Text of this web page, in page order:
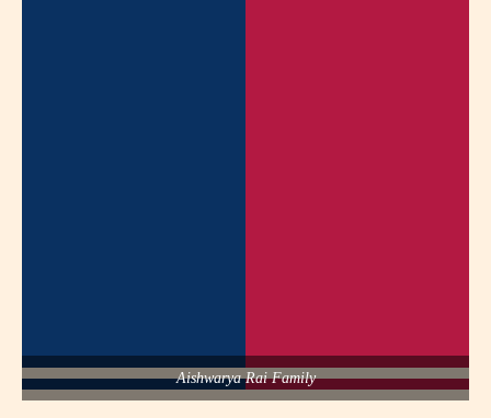
Aishwarya Rai Family